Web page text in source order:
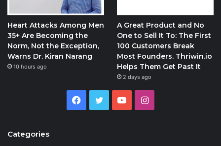
Heart Attacks Among Men
35+ Are Becoming the
Norm, Not the Exception,
Warns Dr. Kiran Narang
10 hours ago
A Great Product and No
One to Sell It To: The First
100 Customers Break
Most Founders. Thriwin.io
Helps Them Get Past It
2 days ago
Facebook
Twitter YouTubeInstagram
Categories